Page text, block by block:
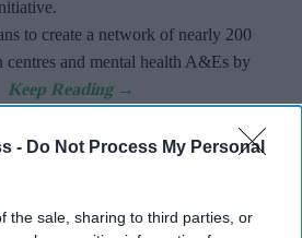
- Do Not Process My Personal
the sale, sharing to third parties, or
to create a network of nearly 200
centres and mental health A&Es by
Miss Out